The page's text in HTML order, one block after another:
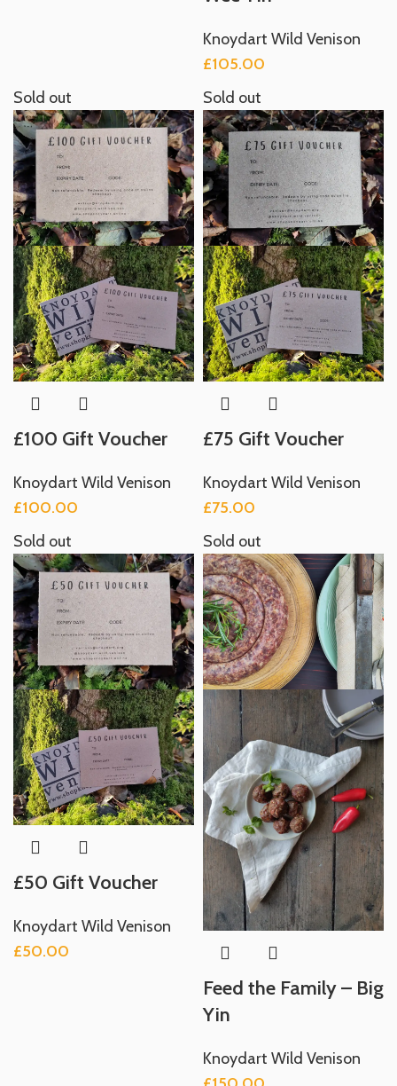
Knoydart Wild Venison
£105.00
Sold out
£100 Gift Voucher
Knoydart Wild Venison
£100.00
Sold out
£75 Gift Voucher
Knoydart Wild Venison
£75.00
Sold out
£50 Gift Voucher
Knoydart Wild Venison
£50.00
Sold out
Feed the Family – Big
Yin
Knoydart Wild Venison